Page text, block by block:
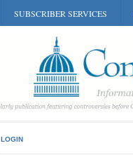
SUBSCRIBER SERVICES
LOGIN